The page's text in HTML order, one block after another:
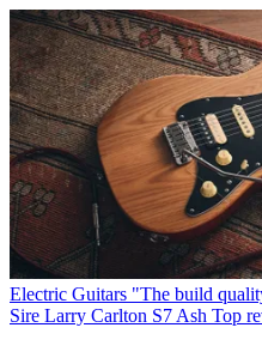
Electric Guitars "The build
Sire Larry Carlton S7 Ash Top